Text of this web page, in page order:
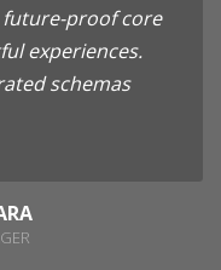
future-proof core
experiences.
schemas